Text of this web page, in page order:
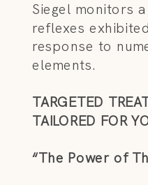
Siegel monitors
reflexes
response to
elements.
TARGETED
TAILORED FOR
“The Power of